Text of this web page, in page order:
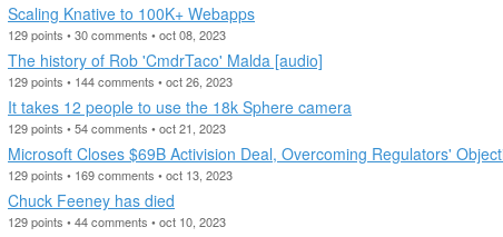
Scaling Knative to 100K+ Webapps
129 points • 30 comments • oct 08, 2023
The history of Rob 'CmdrTaco' Malda [audio]
129 points • 144 comments • oct 26, 2023
It takes 12 people to use the 18k Sphere camera
129 points • 54 comments • oct 21, 2023
Microsoft Closes $69B Activision Deal, Overcoming Regulators'
129 points • 169 comments • oct 13, 2023
Chuck Feeney has died
129 points • 44 comments • oct 10, 2023